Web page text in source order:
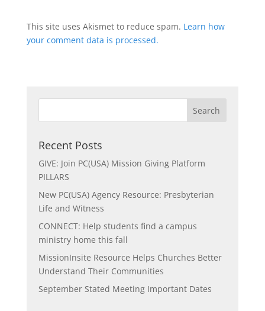
This site uses Akismet to reduce spam. Learn how
your comment data is processed.
Recent Posts
GIVE: Join PC(USA) Mission Giving Platform
PILLARS
New PC(USA) Agency Resource: Presbyterian
Life and Witness
CONNECT: Help students find a campus
ministry home this fall
MissionInsite Resource Helps Churches Better
Understand Their Communities
September Stated Meeting Important Dates